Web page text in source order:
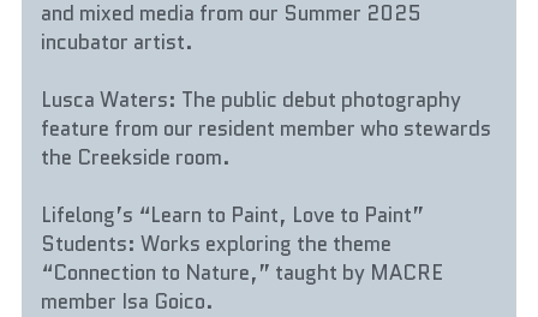
and mixed media from our Summer 2025
incubator artist.
Lusca Waters: The public debut photography
feature from our resident member who stewards
the Creekside room.
Lifelong’s “Learn to Paint, Love to Paint”
Students: Works exploring the theme
“Connection to Nature,” taught by MACRE
member Isa Goico.